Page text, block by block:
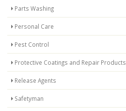
Parts Washing
Personal Care
Pest Control
Protective Coatings and Repair Products
Release Agents
Safetyman